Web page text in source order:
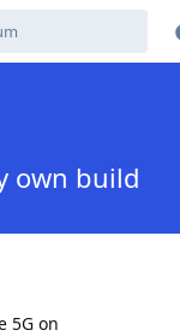
own build
5G on